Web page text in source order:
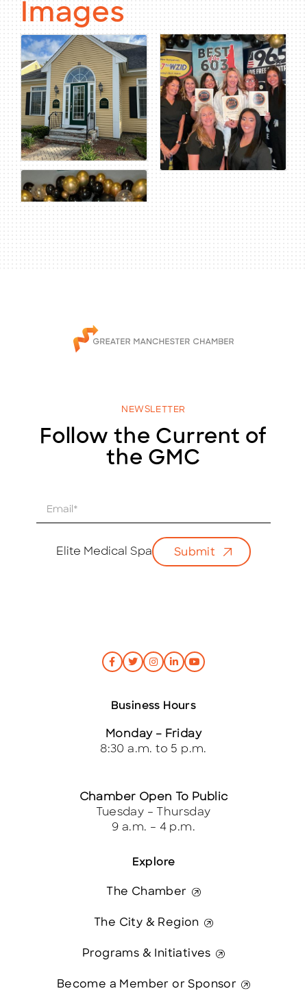
Images
NEWSLETTER
Follow the Current of
the GMC
Elite Medical Spa Submit
Explore
The Chamber
The City & Region
Programs & Initiatives
Become a Member or Sponsor
Business Hours
Monday – Friday
8:30 a.m. to 5 p.m.
Chamber Open To Public
Tuesday – Thursday
9 a.m. – 4 p.m.